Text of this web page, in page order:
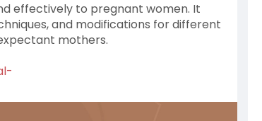
effectively to pregnant women. It
and modifications for different
mothers.